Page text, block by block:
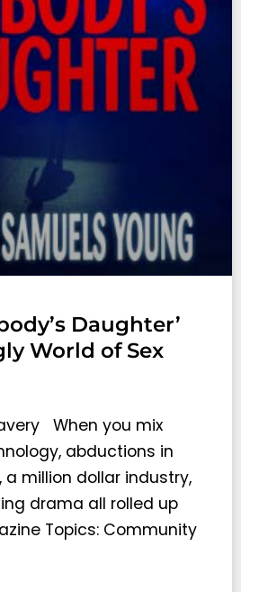
Daughter’
World of Sex
When you mix
abductions in
million dollar industry,
drama all rolled up
Topics: Community